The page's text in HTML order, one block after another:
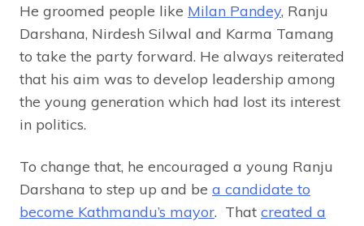
He groomed people like Milan Pandey, Ranju
Darshana, Nirdesh Silwal and Karma Tamang
to take the party forward. He always reiterated
that his aim was to develop leadership among
the young generation which had lost its interest
in politics.
To change that, he encouraged a young Ranju
Darshana to step up and be a candidate to
become Kathmandu’s mayor. That created a